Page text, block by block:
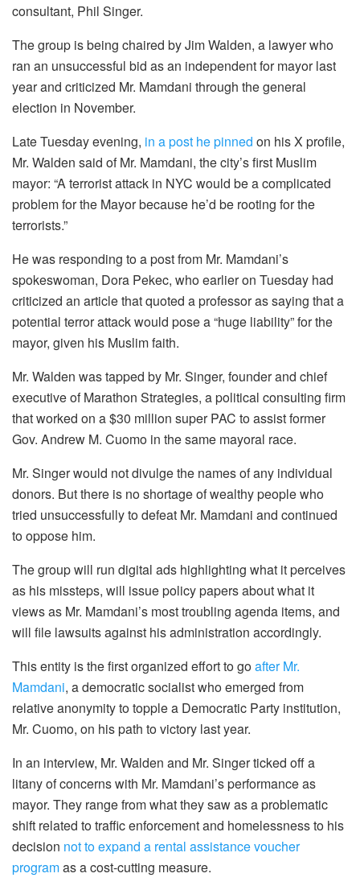
consultant, Phil Singer.
The group is being chaired by Jim Walden, a lawyer who
ran an unsuccessful bid as an independent for mayor last
year and criticized Mr. Mamdani through the general
election in November.
Late Tuesday evening, in a post he pinned on his X profile,
Mr. Walden said of Mr. Mamdani, the city’s first Muslim
mayor: “A terrorist attack in NYC would be a complicated
problem for the Mayor because he’d be rooting for the
terrorists.”
He was responding to a post from Mr. Mamdani’s
spokeswoman, Dora Pekec, who earlier on Tuesday had
criticized an article that quoted a professor as saying that a
potential terror attack would pose a “huge liability” for the
mayor, given his Muslim faith.
Mr. Walden was tapped by Mr. Singer, founder and chief
executive of Marathon Strategies, a political consulting firm
that worked on a $30 million super PAC to assist former
Gov. Andrew M. Cuomo in the same mayoral race.
Mr. Singer would not divulge the names of any individual
donors. But there is no shortage of wealthy people who
tried unsuccessfully to defeat Mr. Mamdani and continued
to oppose him.
The group will run digital ads highlighting what it perceives
as his missteps, will issue policy papers about what it
views as Mr. Mamdani’s most troubling agenda items, and
will file lawsuits against his administration accordingly.
This entity is the first organized effort to goafter Mr.
Mamdani, a democratic socialist who emerged from
relative anonymity to topple a Democratic Party institution,
Mr. Cuomo, on his path to victory last year.
In an interview, Mr. Walden and Mr. Singer ticked off a
litany of concerns with Mr. Mamdani’s performance as
mayor. They range from what they saw as a problematic
shift related to traffic enforcement and homelessness to his
decision not to expand a rental assistance voucher
programas a cost-cutting measure.